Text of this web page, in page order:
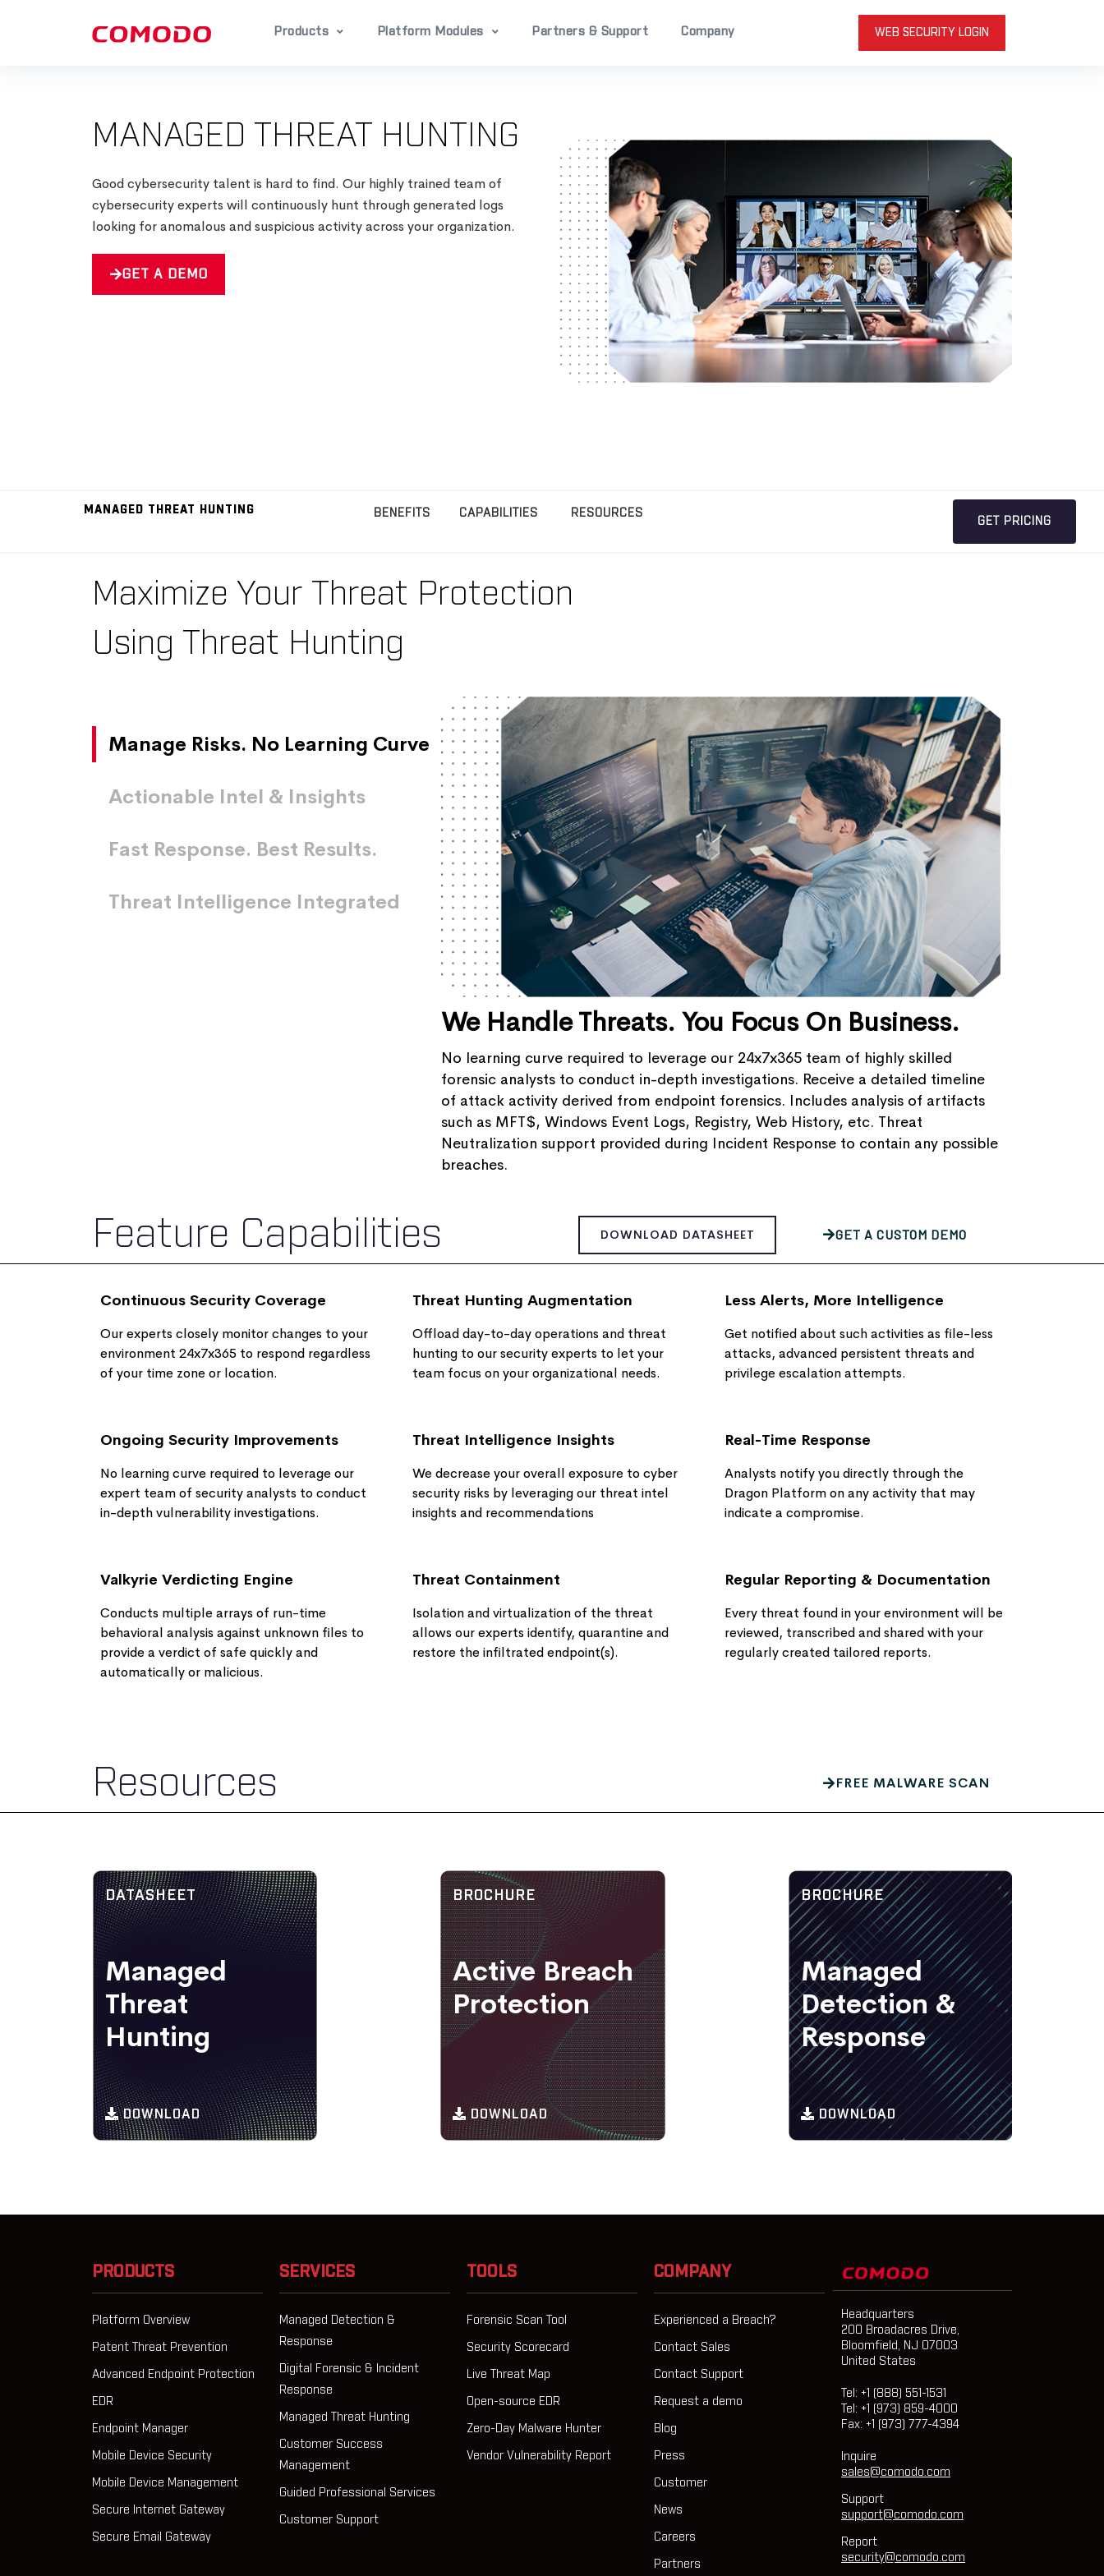
Products Platform Modules Partners & Support Company WEB SECURITY LOGIN
MANAGED THREAT HUNTING
Good cybersecurity talent is hard to find. Our highly trained team of
cybersecurity experts will continuously hunt through generated logs
looking for anomalous and suspicious activity across your organization​.
GET A DEMO
MANAGED THREAT HUNTING BENEFITS CAPABILITIES RESOURCES
GET PRICING
Maximize Your Threat Protection
Using Threat Hunting
Manage Risks. No Learning Curve
Actionable Intel & Insights
Fast Response. Best Results.
Threat Intelligence Integrated
We Handle Threats. You Focus On Business.
No learning curve required to leverage our 24x7x365 team of highly skilled
forensic analysts to conduct in-depth investigations​. Receive a detailed timeline
of attack activity derived from endpoint forensics. Includes analysis of artifacts
such as MFT$, Windows Event Logs, Registry, Web History, etc.​ Threat
Neutralization support provided during Incident Response to contain any possible
breaches​.
Feature Capabilities DOWNLOAD DATASHEET GET A CUSTOM DEMO
Continuous Security Coverage
Our experts closely monitor changes to your
environment 24x7x365 to respond regardless
of your time zone or location.
Threat Hunting Augmentation
Offload day-to-day operations and threat
hunting to our security experts to let your
team focus on your organizational needs.
Less Alerts, More Intelligence
Get notified about such activities as file-less
attacks, advanced persistent threats and
privilege escalation attempts.
Ongoing Security Improvements
No learning curve required to leverage our
expert team of security analysts to conduct
in-depth vulnerability investigations​.
Threat Intelligence Insights
We decrease your overall exposure to cyber
security risks by leveraging our threat intel
insights and recommendations​
Real-Time Response
Analysts notify you directly through the
Dragon Platform on any activity that may
indicate a compromise​.
Valkyrie Verdicting Engine
Conducts multiple arrays of run-time
behavioral analysis against unknown files to
provide a verdict of safe quickly and
automatically or malicious.
Threat Containment
Isolation and virtualization of the threat
allows our experts identify, quarantine and
restore the infiltrated endpoint(s).
Regular Reporting & Documentation
Every threat found in your environment will be
reviewed, transcribed and shared with your
regularly created tailored reports.
Resources FREE MALWARE SCAN
DATASHEET
Managed
Threat
Hunting
DOWNLOAD
BROCHURE
Active Breach
Protection
DOWNLOAD
BROCHURE
Managed
Detection &
Response
DOWNLOAD
PRODUCTS
Platform Overview
Patent Threat Prevention
Advanced Endpoint Protection
EDR
Endpoint Manager
Mobile Device Security
Mobile Device Management
Secure Internet Gateway
Secure Email Gateway
SERVICES
Managed Detection &
Response
Digital Forensic & Incident
Response
Managed Threat Hunting
Customer Success
Management
Guided Professional Services
Customer Support
TOOLS
Forensic Scan Tool
Security Scorecard
Live Threat Map
Open-source EDR
Zero-Day Malware Hunter
Vendor Vulnerability Report
COMPANY
Experienced a Breach?
Contact Sales
Contact Support
Request a demo
Blog
Press
Customer
News
Careers
Partners
Headquarters
200 Broadacres Drive,
Bloomfield, NJ 07003
United States
Tel: +1 (888) 551-1531
Tel: +1 (973) 859-4000
Fax: +1 (973) 777-4394
Inquire
sales@comodo.com
Support
support@comodo.com
Report
security@comodo.com